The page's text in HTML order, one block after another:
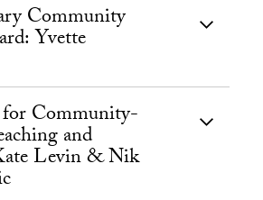
Community
Yvette
Community-
and
Levin & Nik